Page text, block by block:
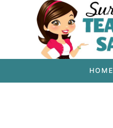
HOME